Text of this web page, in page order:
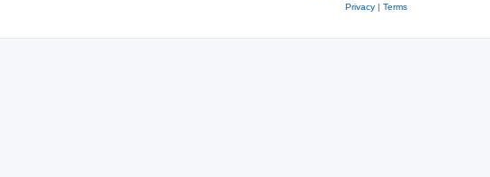
Privacy| Terms